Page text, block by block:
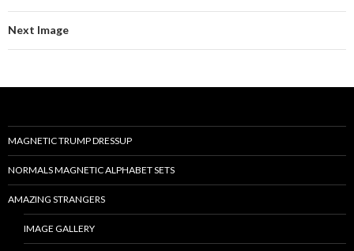
Next Image
MAGNETIC TRUMP DRESSUP
NORMALS MAGNETIC ALPHABET SETS
AMAZING STRANGERS
IMAGE GALLERY